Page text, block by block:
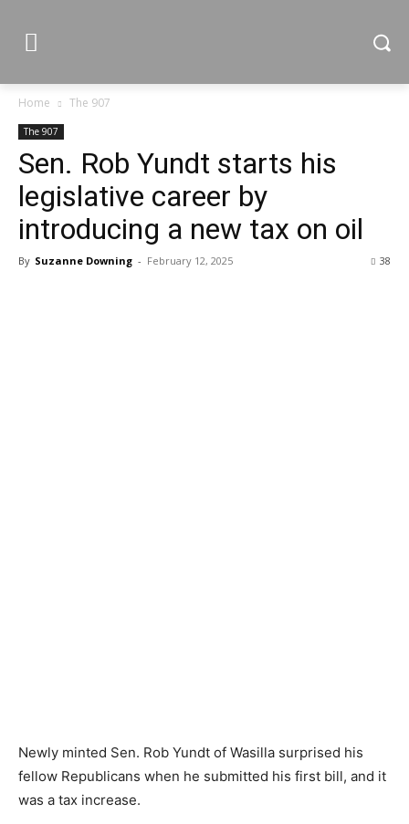
Home The 907
The 907
Sen. Rob Yundt starts his
legislative career by
introducing a new tax on oil
By Suzanne Downing - February 12, 2025 38
Newly minted Sen. Rob Yundt of Wasilla surprised his
fellow Republicans when he submitted his first bill, and it
was a tax increase.